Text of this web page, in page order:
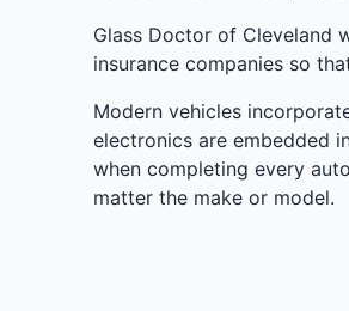
Glass Doctor of Cleveland
insurance companies so
Modern vehicles
electronics are embedded
when completing every
matter the make or model.